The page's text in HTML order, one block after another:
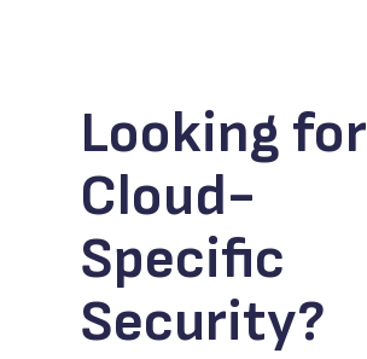
Looking for
Cloud-
Specific
Security?